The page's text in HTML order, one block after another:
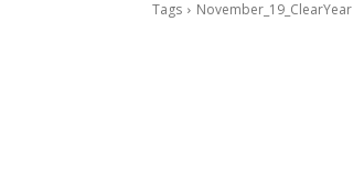
Tags November_19_ClearYear